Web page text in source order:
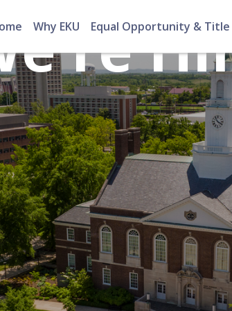
Why EKU Equal Opportunity & Title